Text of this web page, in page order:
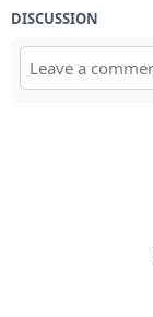
DISCUSSION